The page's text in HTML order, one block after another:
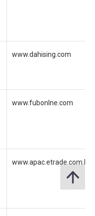
www.dahising.com
www.fubonlne.com
www.apac.etrade.com.hk